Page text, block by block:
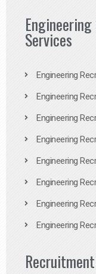
Services
Engineering
Engineering
Engineering
Engineering
Engineering
Engineering
Engineering
Engineering